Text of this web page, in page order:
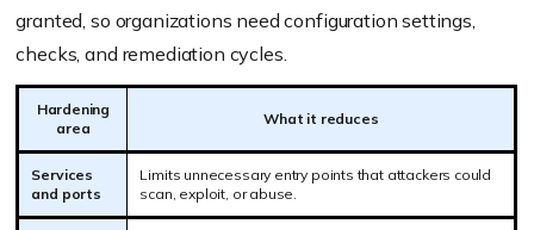
granted, so organizations need configuration settings,
checks, and remediation cycles.
Hardening
area
What it reduces
Services
and ports
Limits unnecessary entry points that attackers could
scan, exploit, or abuse.